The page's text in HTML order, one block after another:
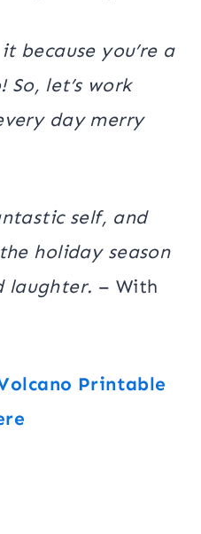
because you’re a
So, let’s work
day merry
self, and
holiday season
laughter. – With
Printable